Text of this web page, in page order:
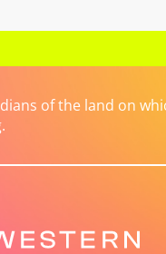
of the land on